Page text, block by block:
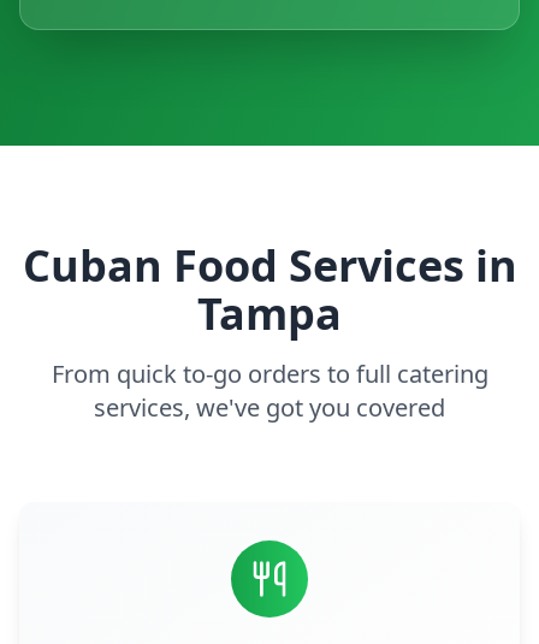
Cuban Food Services in
Tampa
From quick to-go orders to full catering
services, we've got you covered